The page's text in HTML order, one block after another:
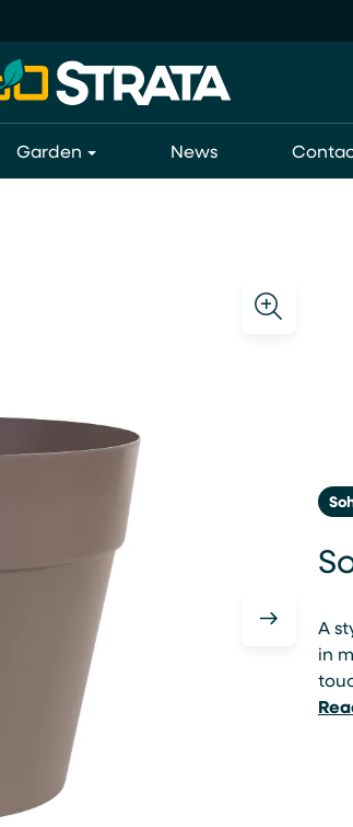
Garden News
A
in